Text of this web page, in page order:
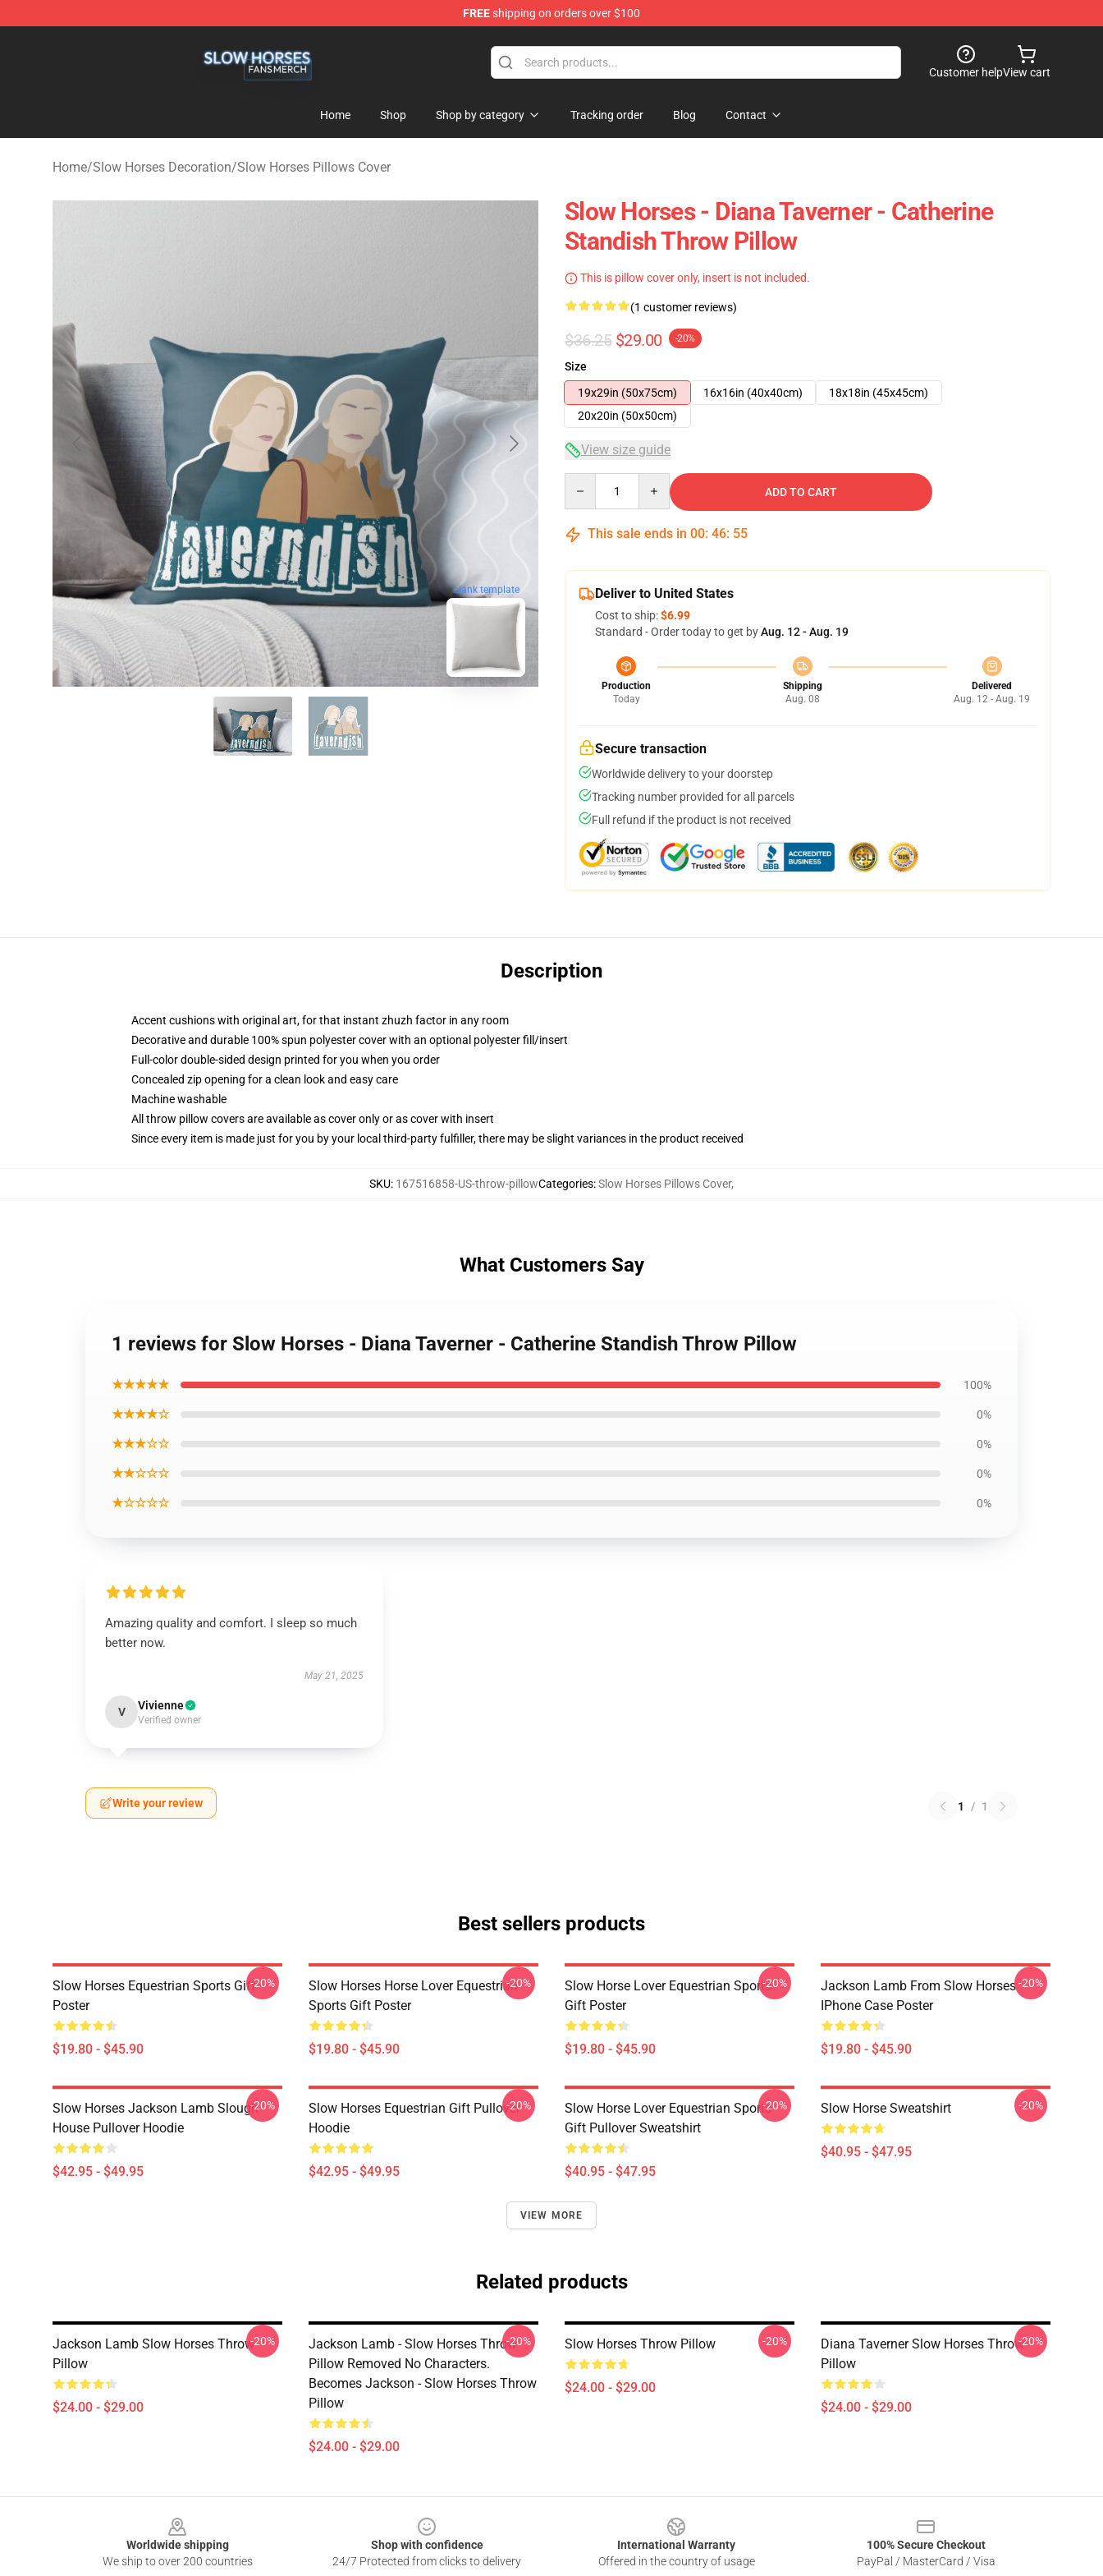
FREEshipping on orders over $100
Customer helpView cart
Home Shop Shop by category Tracking order Blog Contact
Home/Slow Horses Decoration/Slow Horses Pillows Cover
blank template
Slow Horses - Diana Taverner - Catherine
Standish Throw Pillow
This is pillow cover only, insert is not included.
(1 customer reviews)
$36.25 $29.00 -20%
Size
19x29in (50x75cm)
16x16in (40x40cm)
18x18in (45x45cm)
20x20in (50x50cm)
View size guide
ADD TO CART
This sale ends in 00: 46: 54
Deliver to United States
Cost to ship:$6.99
Standard - Order today to get byAug. 12 - Aug. 19
Production
Today
Shipping
Aug. 08
Delivered
Aug. 12 - Aug. 19
Secure transaction
Worldwide delivery to your doorstep
Tracking number provided for all parcels
Full refund if the product is not received
Description
Accent cushions with original art, for that instant zhuzh factor in any room
Decorative and durable 100% spun polyester cover with an optional polyester fill/insert
Full-color double-sided design printed for you when you order
Concealed zip opening for a clean look and easy care
Machine washable
All throw pillow covers are available as cover only or as cover with insert
Since every item is made just for you by your local third-party fulfiller, there may be slight variances in the product received
SKU: 167516858-US-throw-pillowCategories:Slow Horses Pillows Cover,
What Customers Say
1 reviews for Slow Horses - Diana Taverner - Catherine Standish Throw Pillow
★★★★★ 100%
★★★★☆ 0%
★★★☆☆ 0%
★★☆☆☆ 0%
★☆☆☆☆ 0%
Amazing quality and comfort. I sleep so much
better now.
May 21, 2025
V Vivienne
Verified owner
Write your review 1 / 1
Best sellers products
Slow Horses Equestrian Sports Gift
Poster
$19.80 - $45.90
-20%
Slow Horses Horse Lover Equestrian
Sports Gift Poster
$19.80 - $45.90
-20%
Slow Horse Lover Equestrian Sports
Gift Poster
$19.80 - $45.90
-20%
Jackson Lamb From Slow Horses
IPhone Case Poster
$19.80 - $45.90
-20%
Slow Horses Jackson Lamb Slough
House Pullover Hoodie
$42.95 - $49.95
-20%
Slow Horses Equestrian Gift Pullover
Hoodie
$42.95 - $49.95
-20%
Slow Horse Lover Equestrian Sports
Gift Pullover Sweatshirt
$40.95 - $47.95
-20% Slow Horse Sweatshirt
$40.95 - $47.95
-20%
VIEW MORE
Related products
Jackson Lamb Slow Horses Throw
Pillow
$24.00 - $29.00
-20%
Jackson Lamb - Slow Horses Throw
Pillow Removed No Characters.
Becomes Jackson - Slow Horses Throw
Pillow
$24.00 - $29.00
-20% Slow Horses Throw Pillow
$24.00 - $29.00
-20%
Diana Taverner Slow Horses Throw
Pillow
$24.00 - $29.00
-20%
Worldwide shipping
We ship to over 200 countries
Shop with confidence
24/7 Protected from clicks to delivery
International Warranty
Offered in the country of usage
100% Secure Checkout
PayPal / MasterCard / Visa